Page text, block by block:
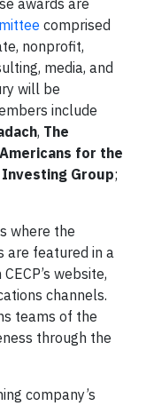
awards are
comprised
nonprofit,
media, and
will be
include
, The
Americans for the
Group;
where the
are featured in a
website,
channels.
teams of the
through the
company’s